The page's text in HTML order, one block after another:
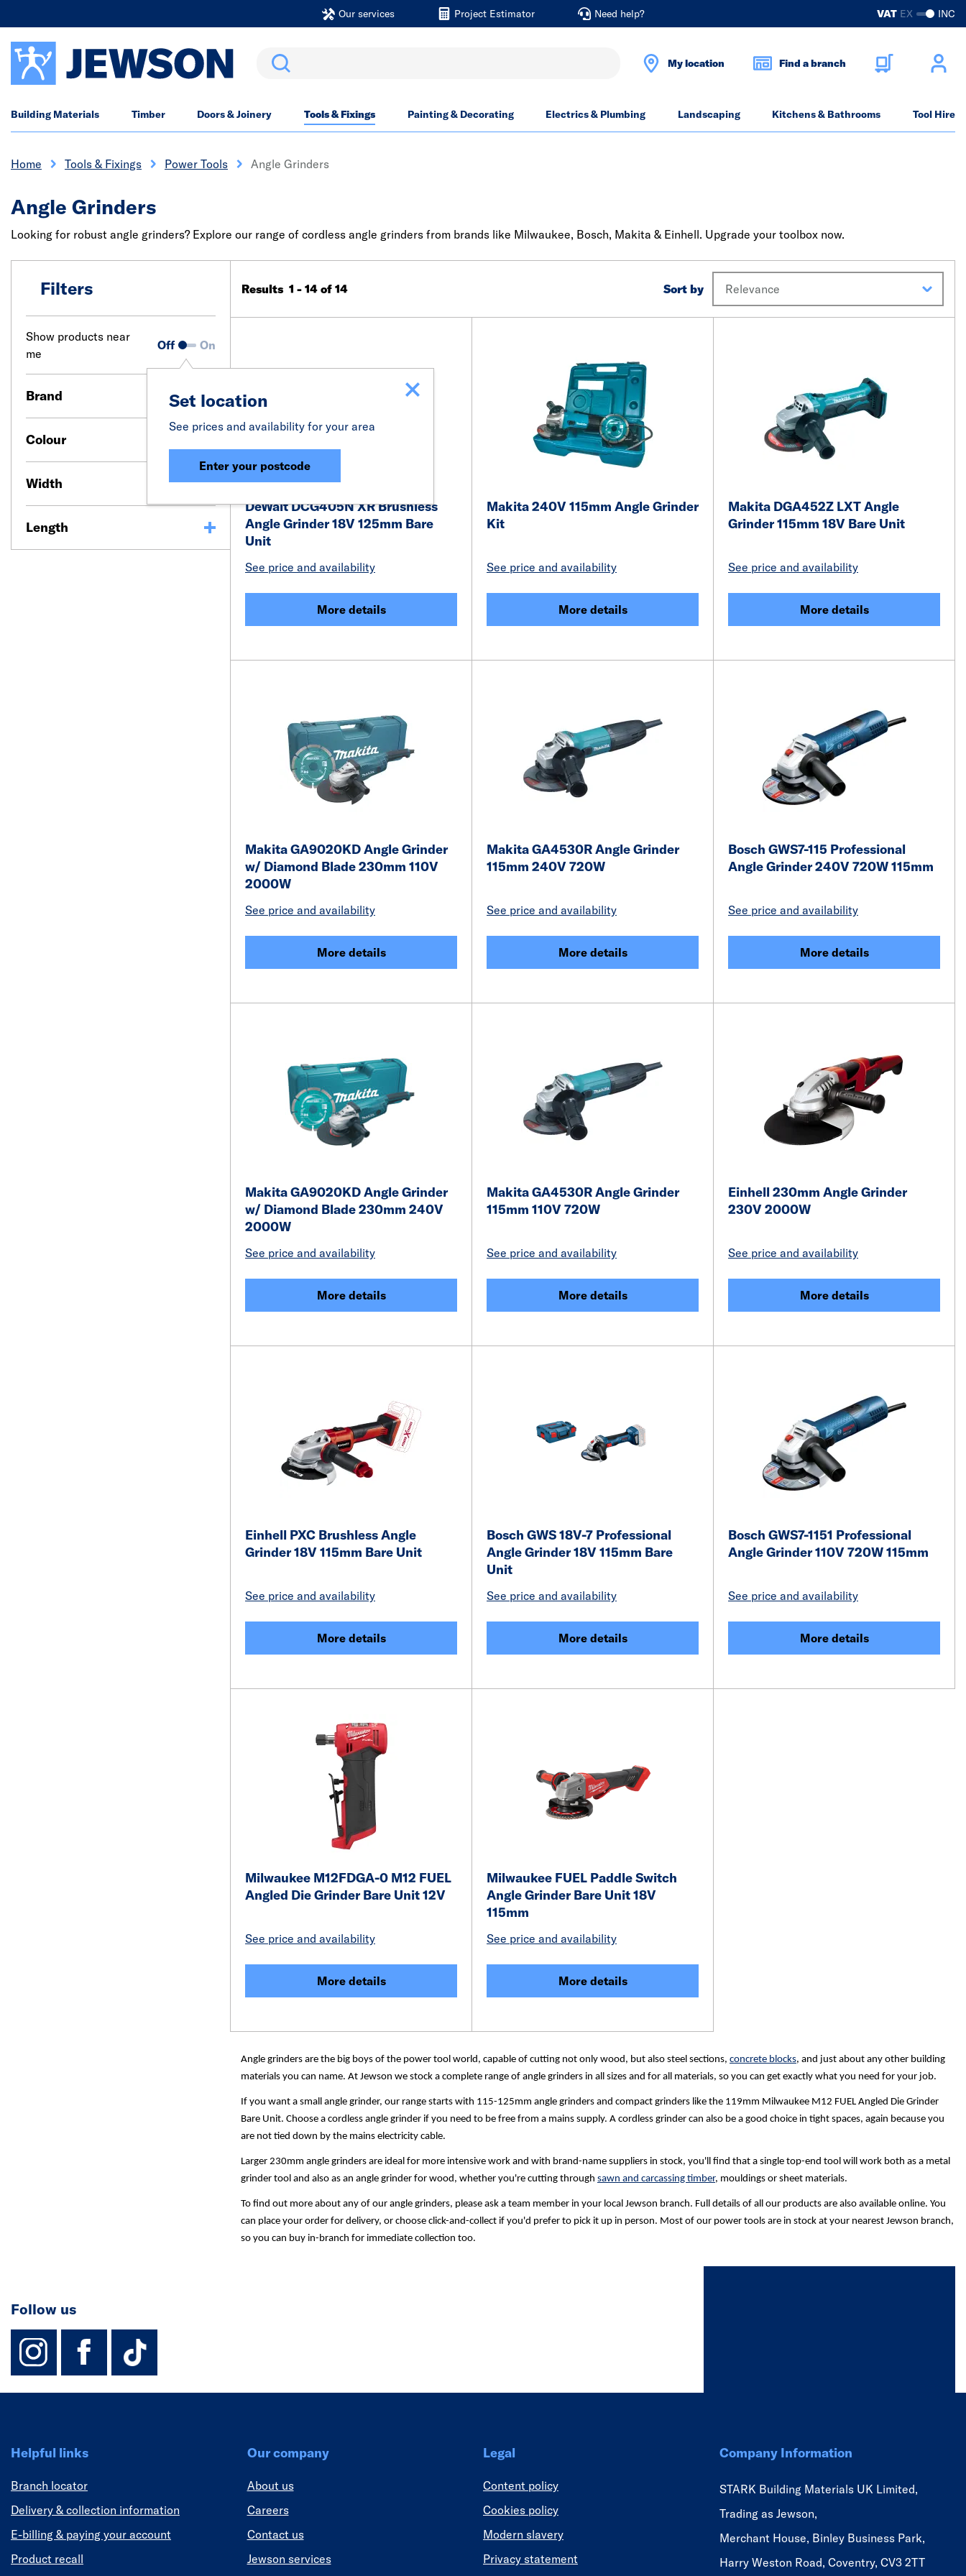
Our services Project Estimator Need help? VAT EX INC
Search My location Find a branch
Building Materials Timber Doors & Joinery Tools & Fixings Painting & Decorating Electrics & Plumbing Landscaping Kitchens & Bathrooms Tool Hire
Home Tools & Fixings Power Tools Angle Grinders
Angle Grinders
Looking for robust angle grinders? Explore our range of cordless angle grinders from brands like Milwaukee, Bosch, Makita & Einhell. Upgrade your toolbox now.
Filters
Show products near
me
Off On
Set location
See prices and availability for your area
Enter your postcode
Brand
Colour
Width
Length
Results 1 - 14 of 14 Sort by
DeWalt DCG405N XR Brushless
Angle Grinder 18V 125mm Bare
Unit
See price and availability
More details
Makita 240V 115mm Angle Grinder
Kit
See price and availability
More details
Makita DGA452Z LXT Angle
Grinder 115mm 18V Bare Unit
See price and availability
More details
Makita GA9020KD Angle Grinder
w/ Diamond Blade 230mm 110V
2000W
See price and availability
More details
Makita GA4530R Angle Grinder
115mm 240V 720W
See price and availability
More details
Bosch GWS7-115 Professional
Angle Grinder 240V 720W 115mm
See price and availability
More details
Makita GA9020KD Angle Grinder
w/ Diamond Blade 230mm 240V
2000W
See price and availability
More details
Makita GA4530R Angle Grinder
115mm 110V 720W
See price and availability
More details
Einhell 230mm Angle Grinder
230V 2000W
See price and availability
More details
Einhell PXC Brushless Angle
Grinder 18V 115mm Bare Unit
See price and availability
More details
Bosch GWS 18V-7 Professional
Angle Grinder 18V 115mm Bare
Unit
See price and availability
More details
Bosch GWS7-1151 Professional
Angle Grinder 110V 720W 115mm
See price and availability
More details
Milwaukee M12FDGA-0 M12 FUEL
Angled Die Grinder Bare Unit 12V
See price and availability
More details
Milwaukee FUEL Paddle Switch
Angle Grinder Bare Unit 18V
115mm
See price and availability
More details
Angle grinders are the big boys of the power tool world, capable of cutting not only wood, but also steel sections, concrete blocks, and just about any other building
materials you can name. At Jewson we stock a complete range of angle grinders in all sizes and for all materials, so you can get exactly what you need for your job.
If you want a small angle grinder, our range starts with 115-125mm angle grinders and compact grinders like the 119mm Milwaukee M12 FUEL Angled Die Grinder
Bare Unit. Choose a cordless angle grinder if you need to be free from a mains supply. A cordless grinder can also be a good choice in tight spaces, again because you
are not tied down by the mains electricity cable.
Larger 230mm angle grinders are ideal for more intensive work and with brand-name suppliers in stock, you'll find that a single top-end tool will work both as a metal
grinder tool and also as an angle grinder for wood, whether you're cutting through sawn and carcassing timber, mouldings or sheet materials.
To find out more about any of our angle grinders, please ask a team member in your local Jewson branch. Full details of all our products are also available online. You
can place your order for delivery, or choose click-and-collect if you'd prefer to pick it up in person. Most of our power tools are in stock at your nearest Jewson branch,
so you can buy in-branch for immediate collection too.
Follow us
instagram
facebook
TikTok-Footer-Link
Helpful links
Branch locator
Delivery & collection information
E-billing & paying your account
Product recall
Our company
About us
Careers
Contact us
Jewson services
Legal
Content policy
Cookies policy
Modern slavery
Privacy statement
Company Information
STARK Building Materials UK Limited,
Trading as Jewson,
Merchant House, Binley Business Park,
Harry Weston Road, Coventry, CV3 2TT